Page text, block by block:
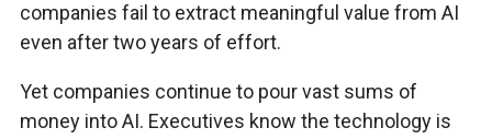
companies fail to extract meaningful value from AI
even after two years of effort.
Yet companies continue to pour vast sums of
money into AI. Executives know the technology is